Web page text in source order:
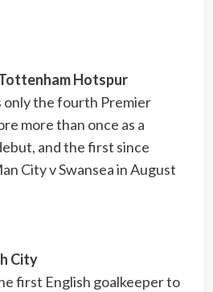
Hotspur
only the fourth Premier
more than once as a
and the first since
City v Swansea in August
City
first English goalkeeper to